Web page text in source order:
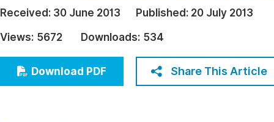
Architecture & Civil Engineering
Education
Economics & Management
Humanities & Social Sciences
Received: 30 June 2013 Published: 20 July 2013
Views: 5672 Downloads: 534
Download PDF Share This Article